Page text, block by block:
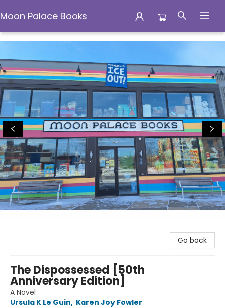
Moon Palace Books
Moon Palace Books
Go back
The Dispossessed [50th
Anniversary Edition]
A Novel
Ursula K Le Guin, Karen Joy Fowler